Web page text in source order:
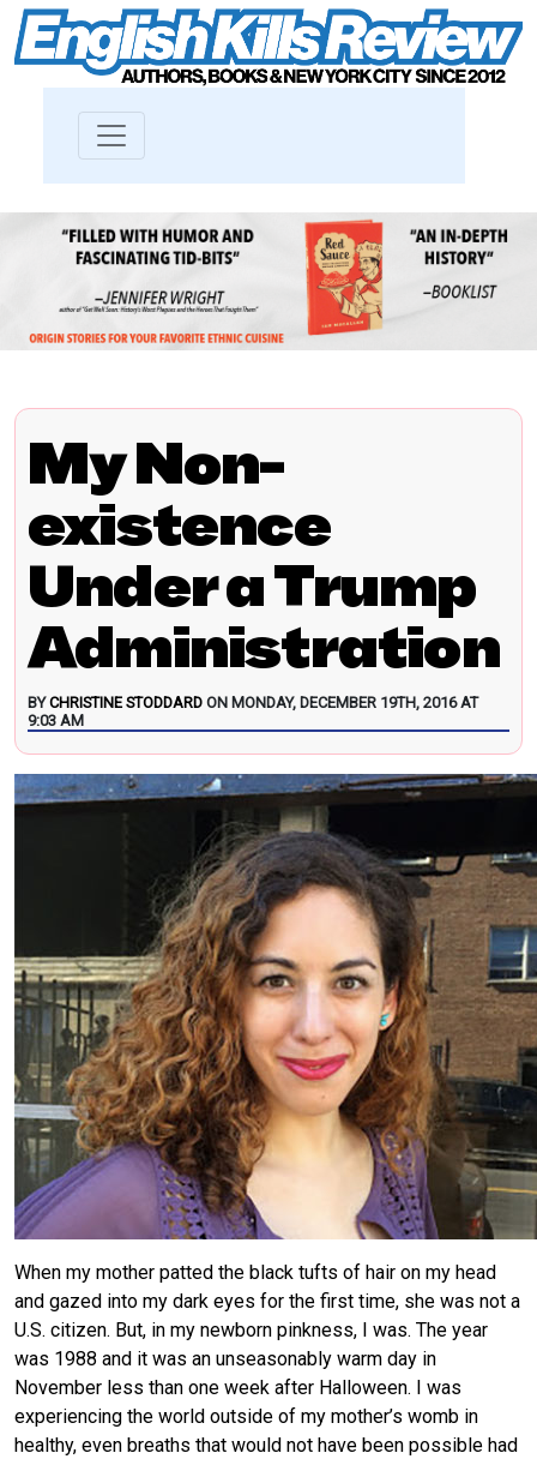
My Non-
existence
Under a Trump
Administration
BYCHRISTINE STODDARD ON MONDAY, DECEMBER 19TH, 2016 AT
9:03 AM
When my mother patted the black tufts of hair on my head
and gazed into my dark eyes for the first time, she was not a
U.S. citizen. But, in my newborn pinkness, I was. The year
was 1988 and it was an unseasonably warm day in
November less than one week after Halloween. I was
experiencing the world outside of my mother’s womb in
healthy, even breaths that would not have been possible had